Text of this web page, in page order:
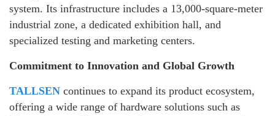
system. Its infrastructure includes a 13,000-square-meter
industrial zone, a dedicated exhibition hall, and
specialized testing and marketing centers.
Commitment to Innovation and Global Growth
TALLSEN continues to expand its product ecosystem,
offering a wide range of hardware solutions such as